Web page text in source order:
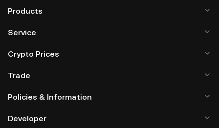
Products
Service
Crypto Prices
Trade
Policies & Information
Developer